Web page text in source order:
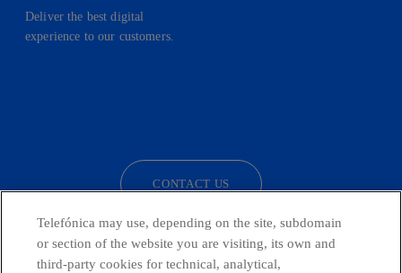
Deliver the best digital
experience to our customers.
CONTACT US
Telefónica in Social Networks
Telefónica may use, depending on the site, subdomain
or section of the website you are visiting, its own and
third-party cookies for technical, analytical,